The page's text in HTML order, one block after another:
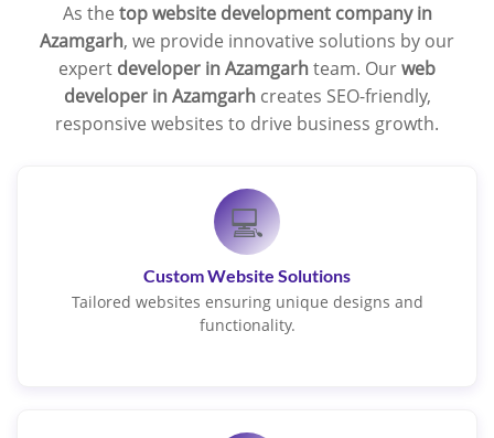
As the top website development company in
Azamgarh, we provide innovative solutions by our
expert developer in Azamgarhteam. Ourweb
developer in Azamgarhcreates SEO-friendly,
responsive websites to drive business growth.
💻
Custom Website Solutions
Tailored websites ensuring unique designs and
functionality.